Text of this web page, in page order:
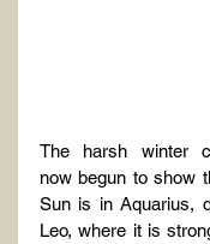
The harsh winter
now begun to show
Sun is in Aquarius,
Leo, where it is